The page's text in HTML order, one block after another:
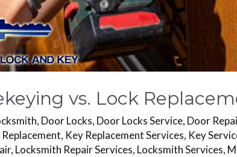
vs. Lock
, Door Locks, Door Locks Service, Door
Replacement, Key Replacement Services, Key
, Locksmith Repair Services, Locksmith Services,